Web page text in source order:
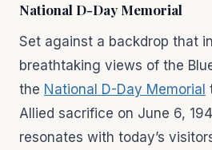
National D-Day Memorial
Set against a backdrop that
breathtaking views of the
the National D-Day Memorial
Allied sacrifice on June 6,
resonates with today’s